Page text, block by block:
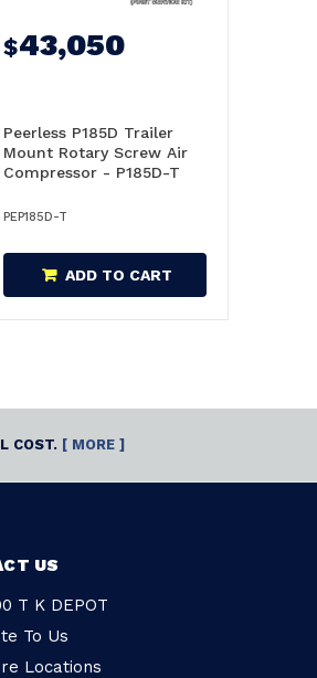
$43,050
Peerless P185D Trailer
Mount Rotary Screw Air
Compressor - P185D-T
PEP185D-T
ADD TO CART
COST. [ MORE ]
US
T K DEPOT
To Us
Locations